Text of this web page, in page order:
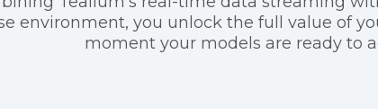
environment, you unlock the full value of
moment your models are ready to